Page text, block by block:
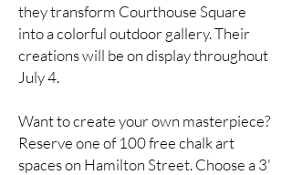
they transform Courthouse Square
into a colorful outdoor gallery. Their
creations will be on display throughout
July 4.
Want to create your own masterpiece?
Reserve one of 100 free chalk art
spaces on Hamilton Street. Choose a 3'